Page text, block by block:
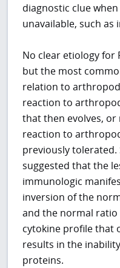
diagnostic clue
unavailable, such
No clear etiology for
but the most
relation to arthropod
reaction to
that then evolves,
reaction to
previously tolerated.
suggested that the
immunologic
inversion of the
and the normal ratio
cytokine profile that
results in the
proteins.